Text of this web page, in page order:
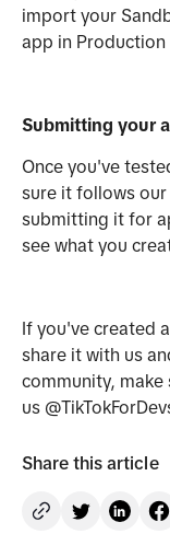
import your
app in
Submitting your
Once you've
sure it follows our
submitting it for
see what you
If you've created
share it with us
community,
us
Share this article